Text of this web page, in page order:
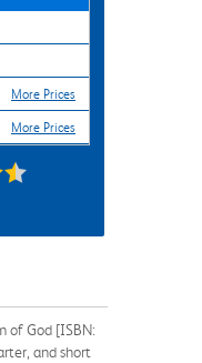
More Prices
More Prices
of God [ISBN:
and short